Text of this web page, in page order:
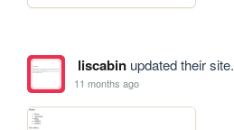
liscabinupdated their site.
11 months ago